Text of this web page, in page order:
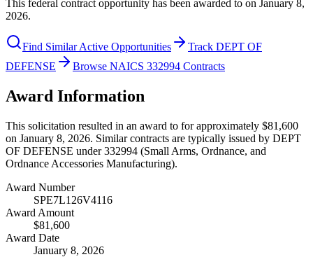
This federal contract opportunity has been awarded to on January 8,
2026.
Find Similar Active Opportunities
Track DEPT OF
DEFENSE
Browse NAICS 332994 Contracts
Award Information
This solicitation resulted in an award to for approximately $81,600
on January 8, 2026. Similar contracts are typically issued by DEPT
OF DEFENSE under 332994 (Small Arms, Ordnance, and
Ordnance Accessories Manufacturing).
Award Number
SPE7L126V4116
Award Amount
$81,600
Award Date
January 8, 2026